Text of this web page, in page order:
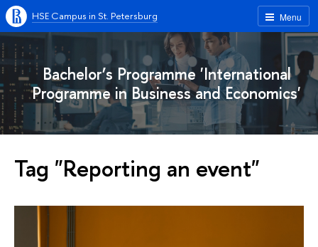
Menu
HSE Campus in St. Petersburg
Bachelor’s Programme 'International
Programme in Business and Economics'
Tag "Reporting an event"